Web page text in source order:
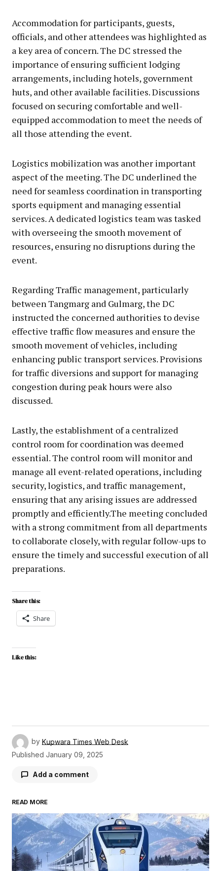
Accommodation for participants, guests,
officials, and other attendees was highlighted as
a key area of concern. The DC stressed the
importance of ensuring sufficient lodging
arrangements, including hotels, government
huts, and other available facilities. Discussions
focused on securing comfortable and well-
equipped accommodation to meet the needs of
all those attending the event.
Logistics mobilization was another important
aspect of the meeting. The DC underlined the
need for seamless coordination in transporting
sports equipment and managing essential
services. A dedicated logistics team was tasked
with overseeing the smooth movement of
resources, ensuring no disruptions during the
event.
Regarding Traffic management, particularly
between Tangmarg and Gulmarg, the DC
instructed the concerned authorities to devise
effective traffic flow measures and ensure the
smooth movement of vehicles, including
enhancing public transport services. Provisions
for traffic diversions and support for managing
congestion during peak hours were also
discussed.
Lastly, the establishment of a centralized
control room for coordination was deemed
essential. The control room will monitor and
manage all event-related operations, including
security, logistics, and traffic management,
ensuring that any arising issues are addressed
promptly and efficiently.The meeting concluded
with a strong commitment from all departments
to collaborate closely, with regular follow-ups to
ensure the timely and successful execution of all
preparations.
Share this:
Share
Like this:
by Kupwara Times Web Desk
Published January 09, 2025
Add a comment
Your email address will not be published.
Required fields are marked*
Comment*
READ MORE